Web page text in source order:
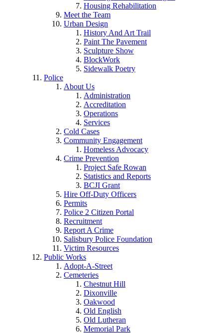
Housing Rehabilitation
Meet the Team
Urban Design
History And Art Trail
Paint The Pavement
Sculpture Show
BlockWork
Sidewalk Poetry
Police
About Us
Administration
Accreditation
Operations
Services
Cold Cases
Community Engagement
Homeless Advocacy
Crime Prevention
Project Safe Rowan
Statistics and Reports
BCJI Grant
Hire Off-Duty Officers
Permits
Police 2 Citizen Portal
Recruitment
Report A Crime
Salisbury Police Foundation
Victim Resources
Public Works
Adopt-A-Street
Cemeteries
Chestnut Hill
Dixonville
Oakwood
Old English
Old Lutheran
Memorial Park